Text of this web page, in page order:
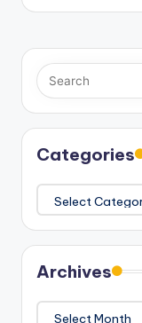
Categories
Archives